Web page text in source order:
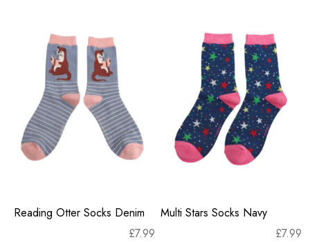
Reading Otter Socks Denim
£7.99
Multi Stars Socks Navy
£7.99